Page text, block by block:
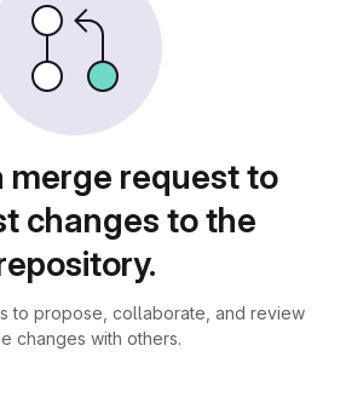
merge request to
changes to the
to propose, collaborate, and review
changes with others.